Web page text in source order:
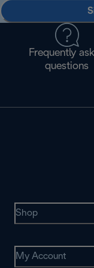
Frequently
questions
Shop
My Account